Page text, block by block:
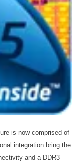
is now comprised of
integration bring the
and a DDR3